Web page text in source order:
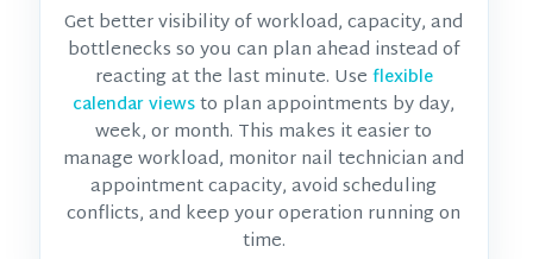
Get better visibility of workload, capacity, and
bottlenecks so you can plan ahead instead of
reacting at the last minute. Use flexible
calendar viewsto plan appointments by day,
week, or month. This makes it easier to
manage workload, monitornail technician and
appointmentcapacity, avoid scheduling
conflicts, and keep your operation running on
time.